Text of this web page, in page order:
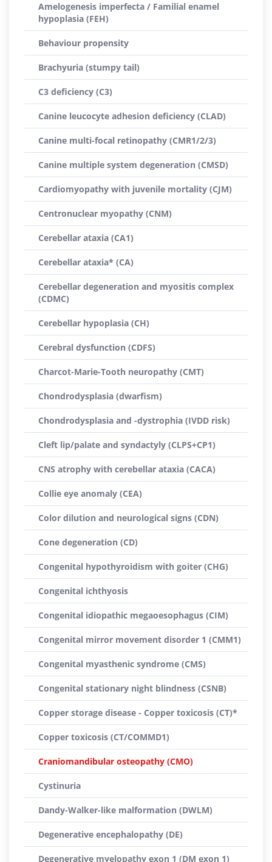
Amelogenesis imperfecta / Familial enamel
hypoplasia (FEH)
Behaviour propensity
Brachyuria (stumpy tail)
C3 deficiency (C3)
Canine leucocyte adhesion deficiency (CLAD)
Canine multi-focal retinopathy (CMR1/2/3)
Canine multiple system degeneration (CMSD)
Cardiomyopathy with juvenile mortality (CJM)
Centronuclear myopathy (CNM)
Cerebellar ataxia (CA1)
Cerebellar ataxia* (CA)
Cerebellar degeneration and myositis complex
(CDMC)
Cerebellar hypoplasia (CH)
Cerebral dysfunction (CDFS)
Charcot-Marie-Tooth neuropathy (CMT)
Chondrodysplasia (dwarfism)
Chondrodysplasia and -dystrophia (IVDD risk)
Cleft lip/palate and syndactyly (CLPS+CP1)
CNS atrophy with cerebellar ataxia (CACA)
Collie eye anomaly (CEA)
Color dilution and neurological signs (CDN)
Cone degeneration (CD)
Congenital hypothyroidism with goiter (CHG)
Congenital ichthyosis
Congenital idiopathic megaoesophagus (CIM)
Congenital mirror movement disorder 1 (CMM1)
Congenital myasthenic syndrome (CMS)
Congenital stationary night blindness (CSNB)
Copper storage disease - Copper toxicosis (CT)*
Copper toxicosis (CT/COMMD1)
Craniomandibular osteopathy (CMO)
Cystinuria
Dandy-Walker-like malformation (DWLM)
Degenerative encephalopathy (DE)
Degenerative myelopathy exon 1 (DM exon 1)